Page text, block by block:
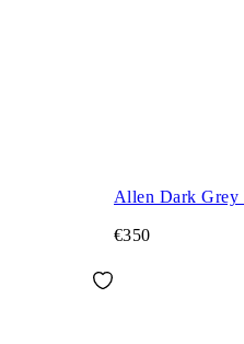
Allen Dark Grey
€350